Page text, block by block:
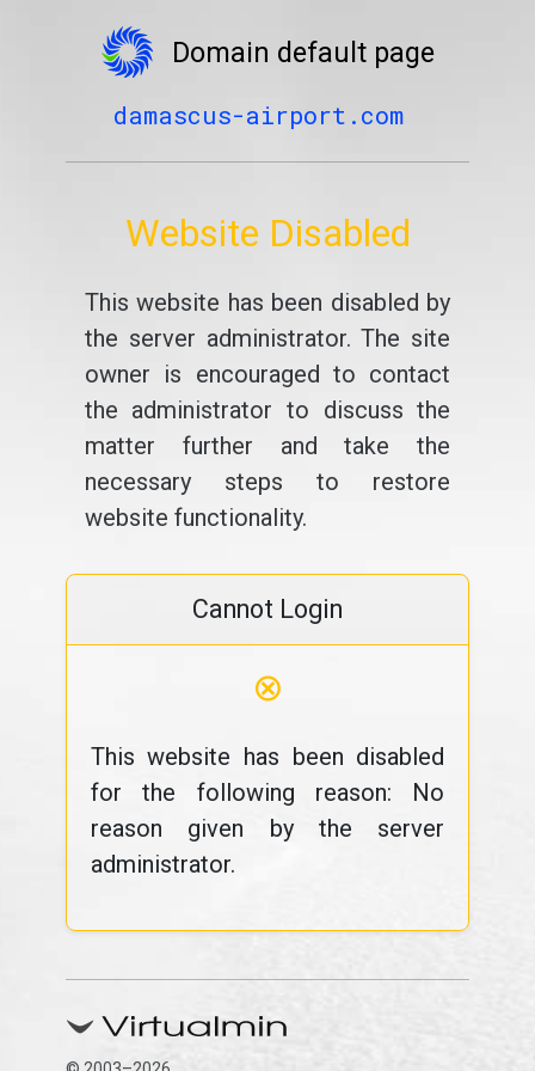
Domain default page
damascus-airport.com
Website Disabled
This website has been disabled by
the server administrator. The site
owner is encouraged to contact
the administrator to discuss the
matter further and take the
necessary steps to restore
website functionality.
Cannot Login
⊗
This website has been disabled
for the following reason: No
reason given by the server
administrator.